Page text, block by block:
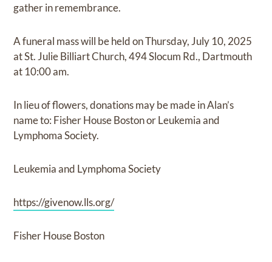
gather in remembrance.
A funeral mass will be held on Thursday, July 10, 2025
at St. Julie Billiart Church, 494 Slocum Rd., Dartmouth
at 10:00 am.
In lieu of flowers, donations may be made in Alan’s
name to: Fisher House Boston or Leukemia and
Lymphoma Society.
Leukemia and Lymphoma Society
https://givenow.lls.org/
Fisher House Boston